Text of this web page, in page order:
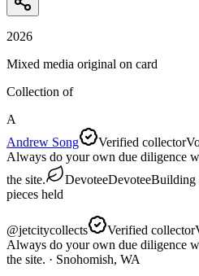
2026
Mixed media original on card
Collection of
A
Andrew Song
Verified collector
Always do your own due diligence
the site.
DevoteeDevoteeBuilding
pieces held
@jetcitycollects Verified collector
Always do your own due diligence
the site. · Snohomish, WA